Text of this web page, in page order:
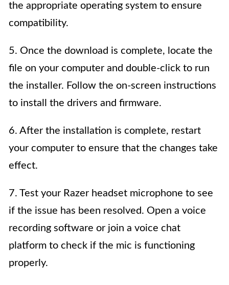
the appropriate operating system to ensure
compatibility.
5. Once the download is complete, locate the
file on your computer and double-click to run
the installer. Follow the on-screen instructions
to install the drivers and firmware.
6. After the installation is complete, restart
your computer to ensure that the changes take
effect.
7. Test your Razer headset microphone to see
if the issue has been resolved. Open a voice
recording software or join a voice chat
platform to check if the mic is functioning
properly.